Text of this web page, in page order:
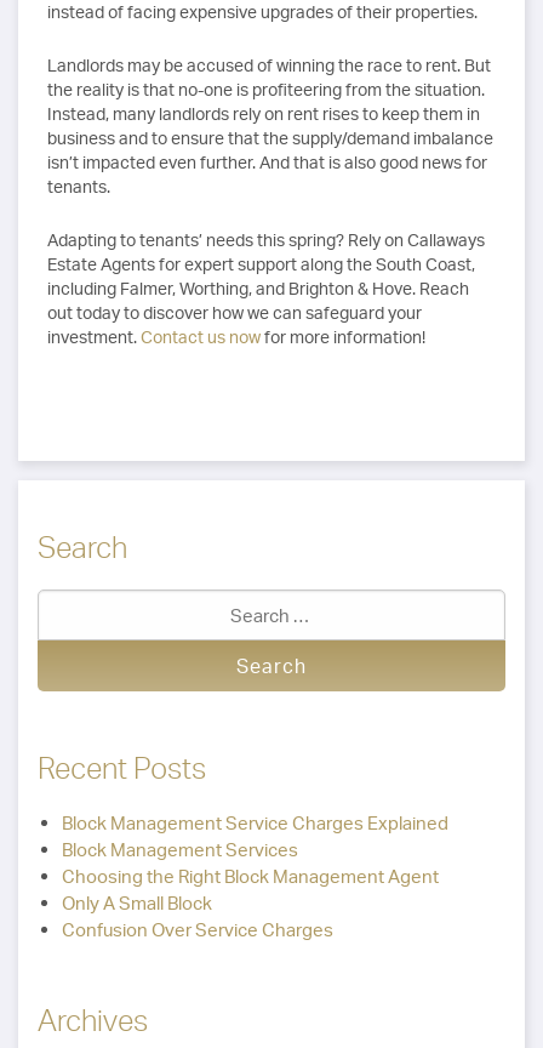
instead of facing expensive upgrades of their properties.
Landlords may be accused of winning the race to rent. But
the reality is that no-one is profiteering from the situation.
Instead, many landlords rely on rent rises to keep them in
business and to ensure that the supply/demand imbalance
isn’t impacted even further. And that is also good news for
tenants.
Adapting to tenants’ needs this spring? Rely on Callaways
Estate Agents for expert support along the South Coast,
including Falmer, Worthing, and Brighton & Hove. Reach
out today to discover how we can safeguard your
investment.Contact us nowfor more information!
Search
Recent Posts
Block Management Service Charges Explained
Block Management Services
Choosing the Right Block Management Agent
Only A Small Block
Confusion Over Service Charges
Archives